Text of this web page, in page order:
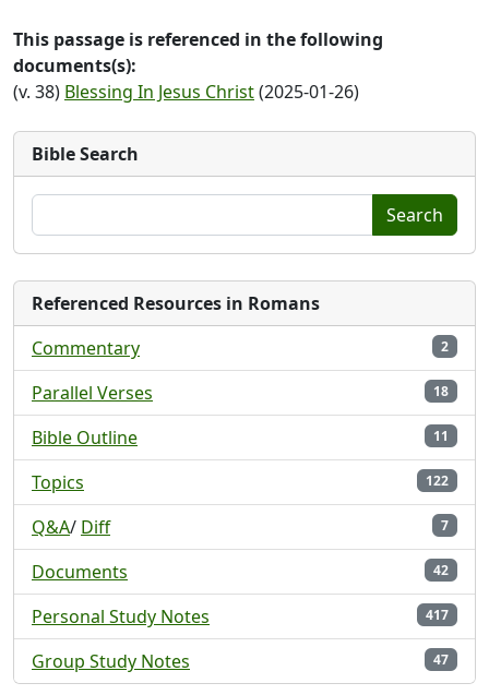
This passage is referenced in the following
documents(s):
(v. 38) Blessing In Jesus Christ(2025-01-26)
Bible Search
Search
Referenced Resources in Romans
Commentary
2
Parallel Verses 18
Bible Outline 11
Topics 122
Q&A/ Diff 7
Documents 42
Personal Study Notes 417
Group Study Notes 47